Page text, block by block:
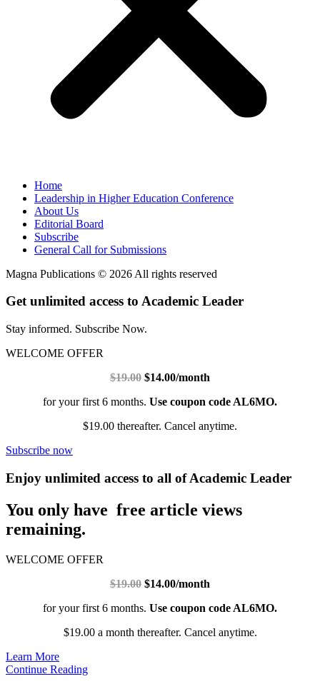
Home
Leadership in Higher Education Conference
About Us
Editorial Board
Subscribe
General Call for Submissions
Magna Publications © 2026 All rights reserved
Get unlimited access to Academic Leader
Stay informed. Subscribe Now.
WELCOME OFFER
$19.00 $14.00/month
for your first 6 months. Use coupon code AL6MO.
$19.00 thereafter. Cancel anytime.
Subscribe now
Enjoy unlimited access to all of Academic Leader
You only have free article views
remaining.
WELCOME OFFER
$19.00 $14.00/month
for your first 6 months. Use coupon code AL6MO.
$19.00 a month thereafter. Cancel anytime.
Learn More
Continue Reading